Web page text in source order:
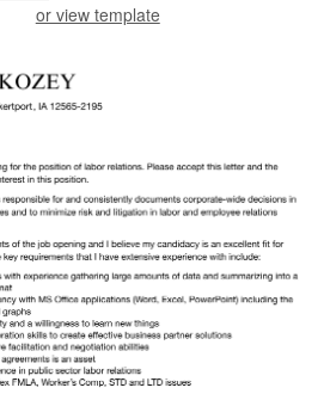
or view template